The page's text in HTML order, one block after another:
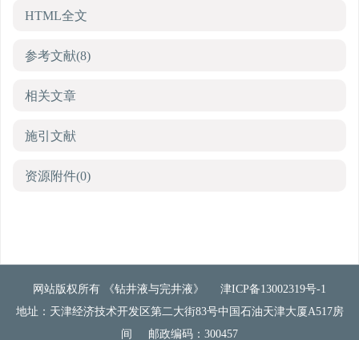
HTML全文
参考文献(8)
相关文章
施引文献
资源附件(0)
网站版权所有 《钻井液与完井液》
津ICP备13002319号-1
地址：天津经济技术开发区第二大街83号中国石油天津大厦A517房
间
邮政编码：300457